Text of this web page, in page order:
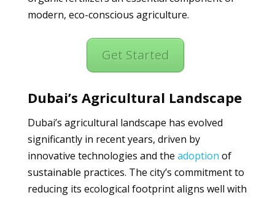
modern, eco-conscious agriculture.
Get Started
Dubai’s Agricultural Landscape
Dubai’s agricultural landscape has evolved
significantly in recent years, driven by
innovative technologies and the adoption of
sustainable practices. The city’s commitment to
reducing its ecological footprint aligns well with